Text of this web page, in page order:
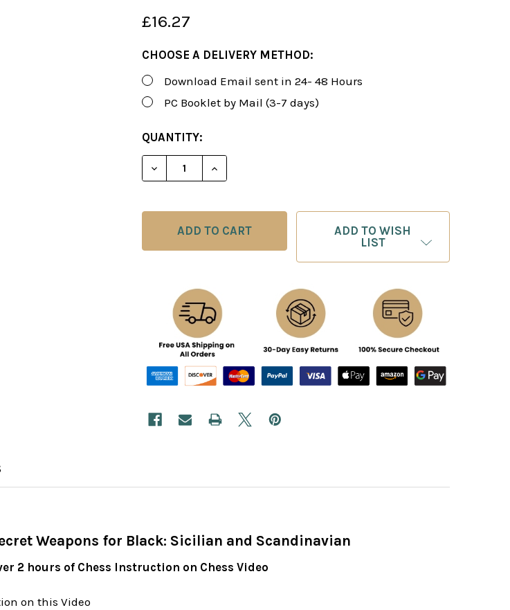
£16.27
CHOOSE A DELIVERY METHOD:
Download Email sent in 24- 48 Hours
PC Booklet by Mail (3-7 days)
CURRENT
STOCK:
QUANTITY:
DECREASE QUANTITY OF ROMAN'S LAB 17: SECRET CHESS
INCREASE QUANTITY OF ROMAN'S LAB 17: SECRET
ADD TO WISH
LIST
Weapons for Black: Sicilian and Scandinavian
2 hours of Chess Instruction on Chess Video
on this Video